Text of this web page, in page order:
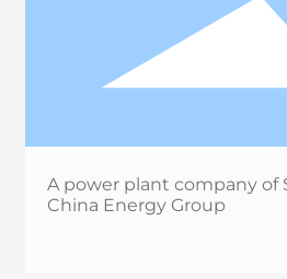
A power plant company of
China Energy Group